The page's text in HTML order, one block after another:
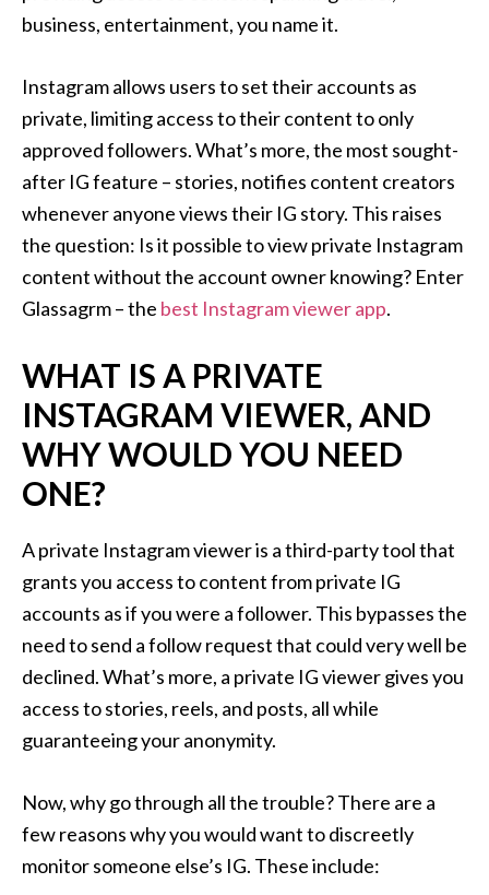
business, entertainment, you name it.
Instagram allows users to set their accounts as
private, limiting access to their content to only
approved followers. What’s more, the most sought-
after IG feature – stories, notifies content creators
whenever anyone views their IG story. This raises
the question: Is it possible to view private Instagram
content without the account owner knowing? Enter
Glassagrm – the best Instagram viewer app.
WHAT IS A PRIVATE
INSTAGRAM VIEWER, AND
WHY WOULD YOU NEED
ONE?
A private Instagram viewer is a third-party tool that
grants you access to content from private IG
accounts as if you were a follower. This bypasses the
need to send a follow request that could very well be
declined. What’s more, a private IG viewer gives you
access to stories, reels, and posts, all while
guaranteeing your anonymity.
Now, why go through all the trouble? There are a
few reasons why you would want to discreetly
monitor someone else’s IG. These include: